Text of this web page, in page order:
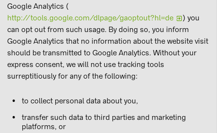
Google Analytics (
http://tools.google.com/dlpage/gaoptout?hl=de
) you
can opt out from such usage. By doing so, you inform
Google Analytics that no information about the website visit
should be transmitted to Google Analytics. Without your
express consent, we will not use tracking tools
surreptitiously for any of the following:
to collect personal data about you,
transfer such data to third parties and marketing
platforms, or